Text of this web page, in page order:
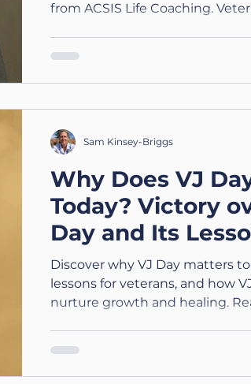
from ACSIS Life Coaching.
Why Does VJ
Today? Victory
Day and Its
Veterans
Discover why VJ Day matters
lessons for veterans, and how
nurture growth and healing.
Sam Kinsey-Briggs